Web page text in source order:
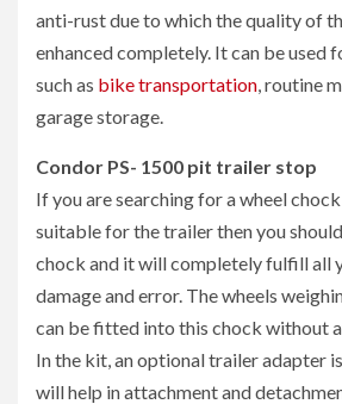
anti-rust due to which the quality of
enhanced completely. It can be used
such as bike transportation, routine
garage storage.
Condor PS- 1500 pit trailer stop
If you are searching for a wheel
suitable for the trailer then you
chock and it will completely fulfill all
damage and error. The wheels
can be fitted into this chock without
In the kit, an optional trailer adapter
will help in attachment and